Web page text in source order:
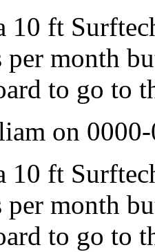
10 ft
month
to go to
on
10 ft
month
to go to